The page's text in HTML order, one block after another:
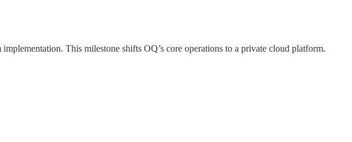
This milestone shifts OQ’s core operations to a private cloud platform.